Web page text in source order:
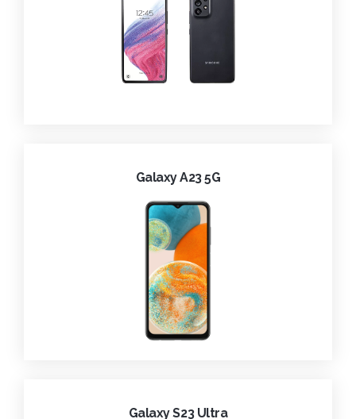
Galaxy A23 5G
Galaxy S23 Ultra